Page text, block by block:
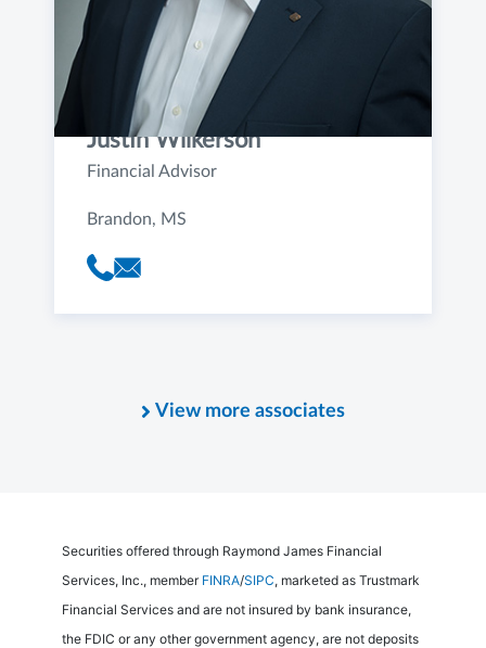
Justin Wilkerson
Financial Advisor
Brandon, MS
View more associates
Securities offered through Raymond James Financial
Services, Inc., member FINRA/SIPC, marketed as Trustmark
Financial Services and are not insured by bank insurance,
the FDIC or any other government agency, are not deposits